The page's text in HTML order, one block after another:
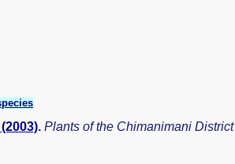
. Plants of the Chimanimani District